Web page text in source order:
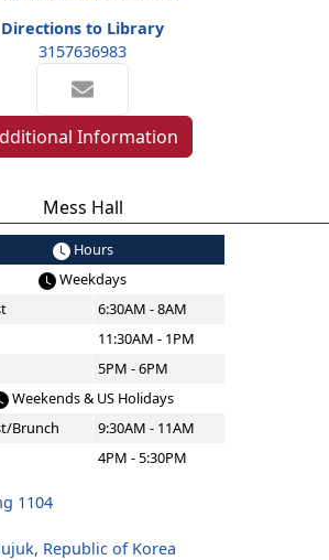
Directions to Library
3157636983
Information
Mess Hall
Hours
Weekdays
6:30AM - 8AM
11:30AM - 1PM
5PM - 6PM
Weekends & US Holidays
Brunch
9:30AM - 11AM
4PM - 5:30PM
1104
Republic of Korea